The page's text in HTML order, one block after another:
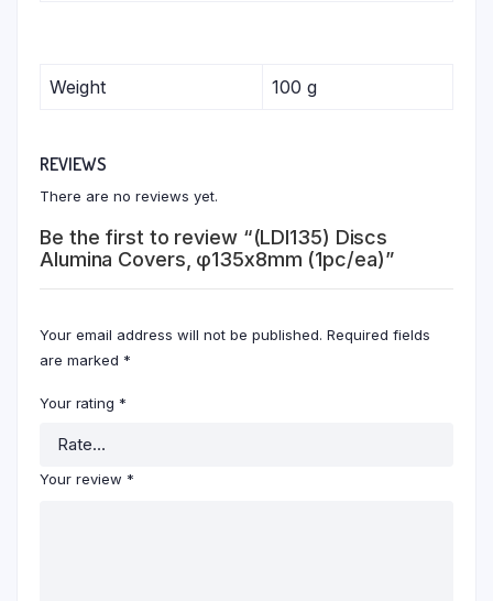
Weight 100 g
REVIEWS
There are no reviews yet.
Be the first to review “(LDI135) Discs
Alumina Covers, φ135x8mm (1pc/ea)”
Your email address will not be published. Required fields
are marked *
Your rating *
Your review *